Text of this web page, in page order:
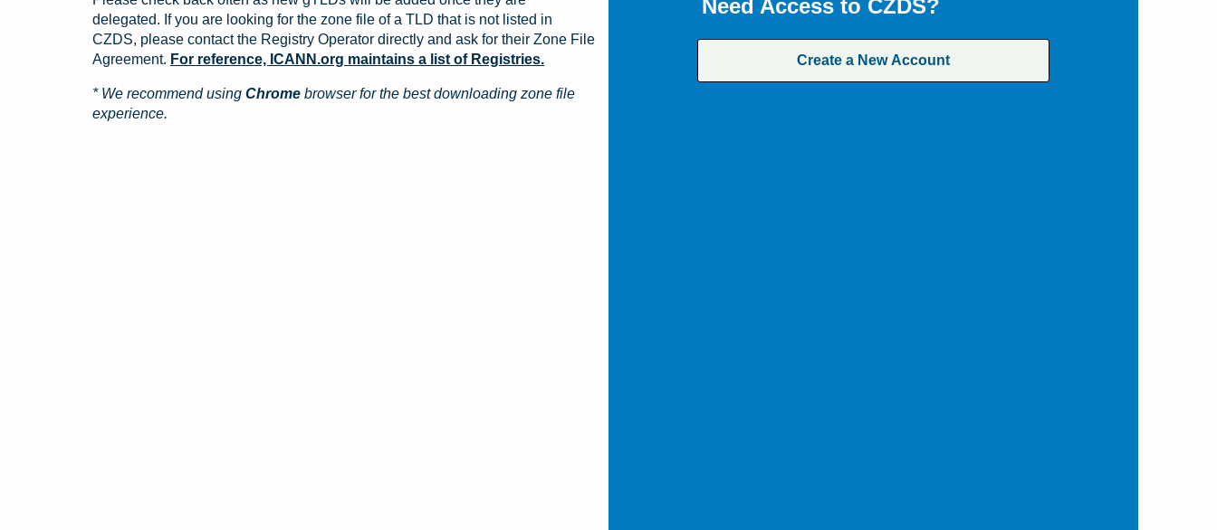
Need Access to CZDS?
Create a New Account
delegated. If you are looking for the zone file of a TLD that is not listed in
CZDS, please contact the Registry Operator directly and ask for their Zone File
Agreement. For reference, ICANN.org maintains a list of Registries.
* We recommend using Chrome browser for the best downloading zone file
experience.